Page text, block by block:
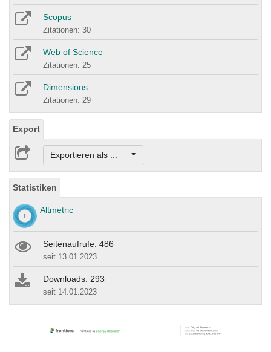
Scopus
Zitationen: 30
Web of Science
Zitationen: 25
Dimensions
Zitationen: 29
Export
Exportieren als ...
Statistiken
Altmetric
Seitenaufrufe: 486
seit 13.01.2023
Downloads: 293
seit 14.01.2023